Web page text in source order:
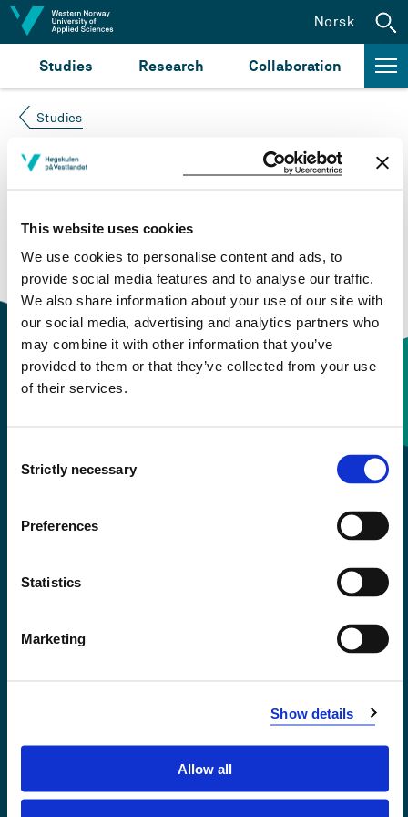
This website uses cookies
We use cookies to personalise content and ads, to
provide social media features and to analyse our traffic.
We also share information about your use of our site with
our social media, advertising and analytics partners who
may combine it with other information that you’ve
provided to them or that they’ve collected from your use
of their services.
Selection
Strictly necessary
Preferences
Statistics
Marketing
Show details
Allow all
Jump to content
Studies Research Collaboration
Norsk
Studies
Course not found
Please try again at thesearch for study plans and
courses
or click at “Norsk” to check if the description
is in Norwegian only.